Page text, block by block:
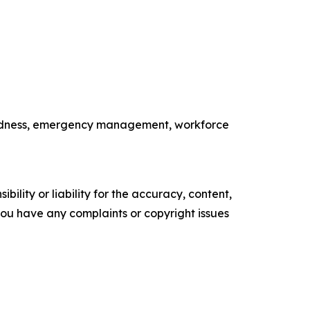
emergency management, workforce
or liability for the accuracy, content,
have any complaints or copyright issues